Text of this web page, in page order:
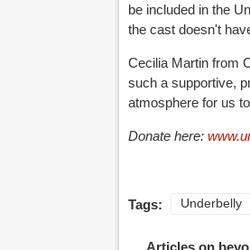
be included in the
the cast doesn't
Cecilia Martin from
such a supportive,
atmosphere for us
Donate here:
Tags: Underbelly
Articles on